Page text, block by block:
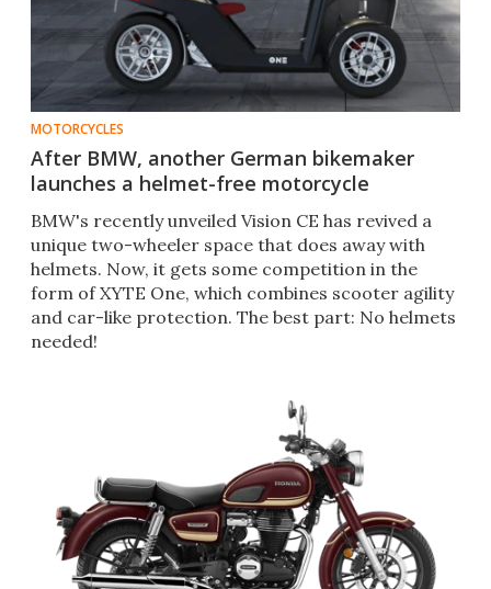
MOTORCYCLES
After BMW, another German bikemaker
launches a helmet-free motorcycle
BMW's recently unveiled Vision CE has revived a
unique two-wheeler space that does away with
helmets. Now, it gets some competition in the
form of XYTE One, which combines scooter agility
and car-like protection. The best part: No helmets
needed!